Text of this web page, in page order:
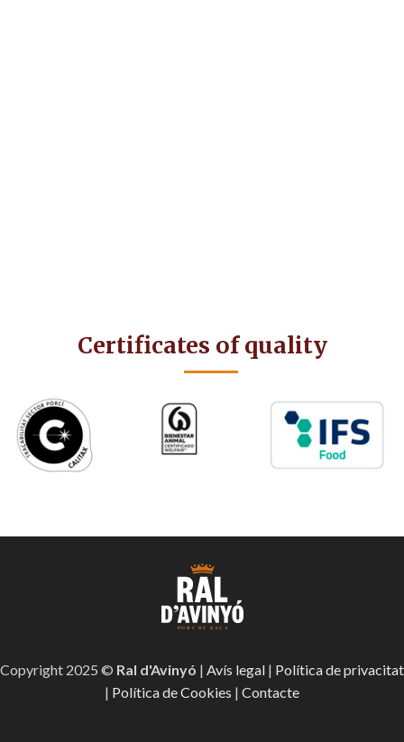
Certificates of quality
Copyright 2025 © Ral d'Avinyó | Avís legal | Política de privacitat
| Política de Cookies | Contacte